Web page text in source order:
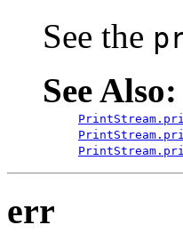
See the
See Also:
err